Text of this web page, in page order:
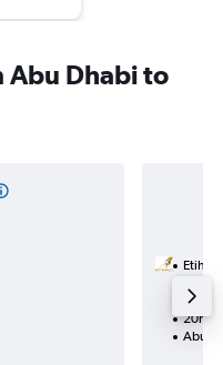
Abu Dhabi to
Etihad
1 total
20h
Abu